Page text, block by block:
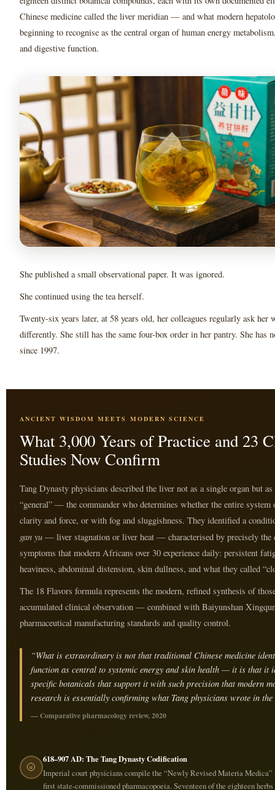
Chinese medicine called the liver meridian — and what modern
beginning to recognise as the central organ of human energy
and digestive function.
She published a small observational paper. It was ignored.
She continued using the tea herself.
Twenty-six years later, at 58 years old, her colleagues regularly ask her
differently. She still has the same four-box order in her pantry. She has
since 1997.
ANCIENT WISDOM MEETS MODERN SCIENCE
What 3,000 Years of Practice and 23
Studies Now Confirm
Tang Dynasty physicians described the liver not as a single organ but as
“general” — the commander who determines whether the entire system
clarity and force, or with fog and sluggishness. They identified a
gan yu— liver stagnation or liver heat — characterised by precisely the
symptoms that modern Africans over 30 experience daily: persistent
heaviness, abdominal distension, skin dullness, and what they called
The 18 Flavors formula represents the modern, refined synthesis of
accumulated clinical observation — combined with Baiyunshan
pharmaceutical manufacturing standards and quality control.
“What is extraordinary is not that traditional Chinese medicine
function as central to systemic energy and skin health — it is that it
specific botanicals that support it with such precision that modern
research is essentially confirming what Tang physicians wrote in
— Comparative pharmacology review, 2020
🌝
618–907 AD: The Tang Dynasty Codification
Imperial court physicians compile the “Newly Revised Materia
first state-commissioned pharmacopoeia. Seventeen of the eighteen